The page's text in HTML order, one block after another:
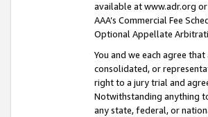
available at www.adr.org
AAA’s Commercial Fee
Optional Appellate
You and we each agree
consolidated, or
right to a jury trial and
Notwithstanding anything
any state, federal, or